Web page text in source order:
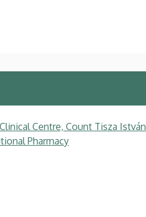
Centre, Count Tisza István
Pharmacy